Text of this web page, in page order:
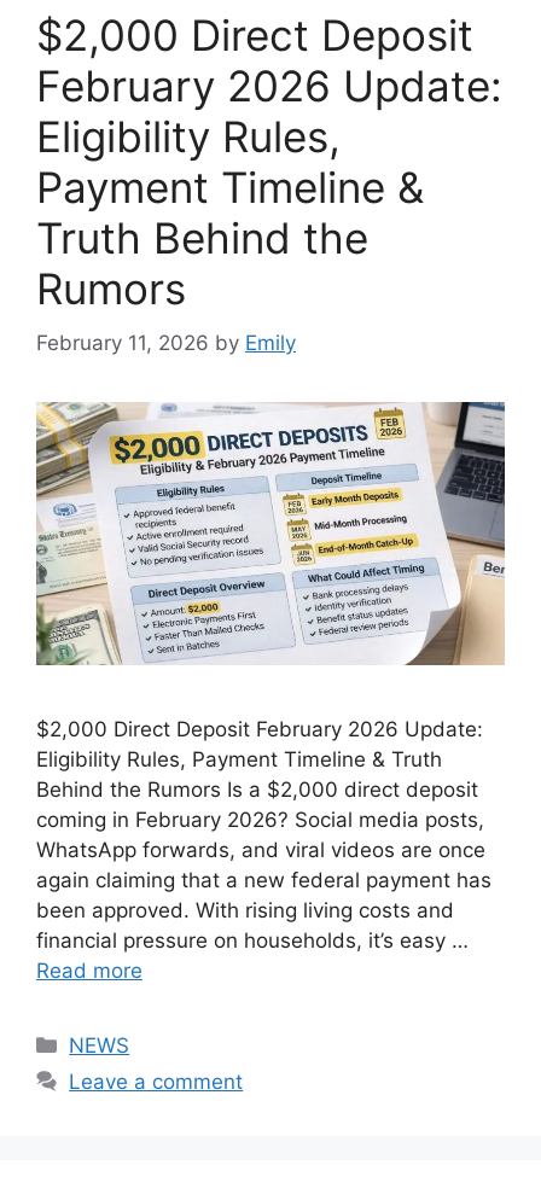
$2,000 Direct Deposit
February 2026 Update:
Eligibility Rules,
Payment Timeline &
Truth Behind the
Rumors
February 11, 2026 by Emily
$2,000 Direct Deposit February 2026 Update:
Eligibility Rules, Payment Timeline & Truth
Behind the Rumors Is a $2,000 direct deposit
coming in February 2026? Social media posts,
WhatsApp forwards, and viral videos are once
again claiming that a new federal payment has
been approved. With rising living costs and
financial pressure on households, it’s easy …
Read more
Categories
NEWS
Leave a comment